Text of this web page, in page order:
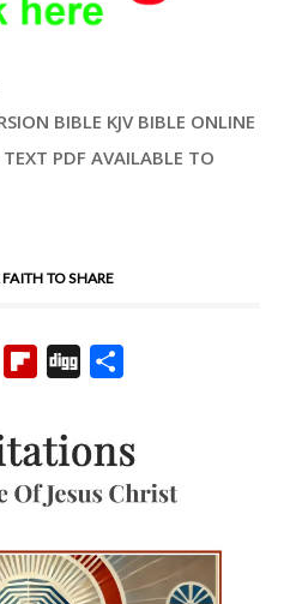
BIBLE KJV BIBLE ONLINE
PDF AVAILABLE TO
TO SHARE
TumblrFlipboard
Digg